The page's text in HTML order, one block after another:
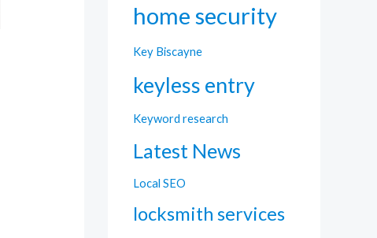
home security
Key Biscayne
keyless entry
Keyword research
Latest News
Local SEO
locksmith services